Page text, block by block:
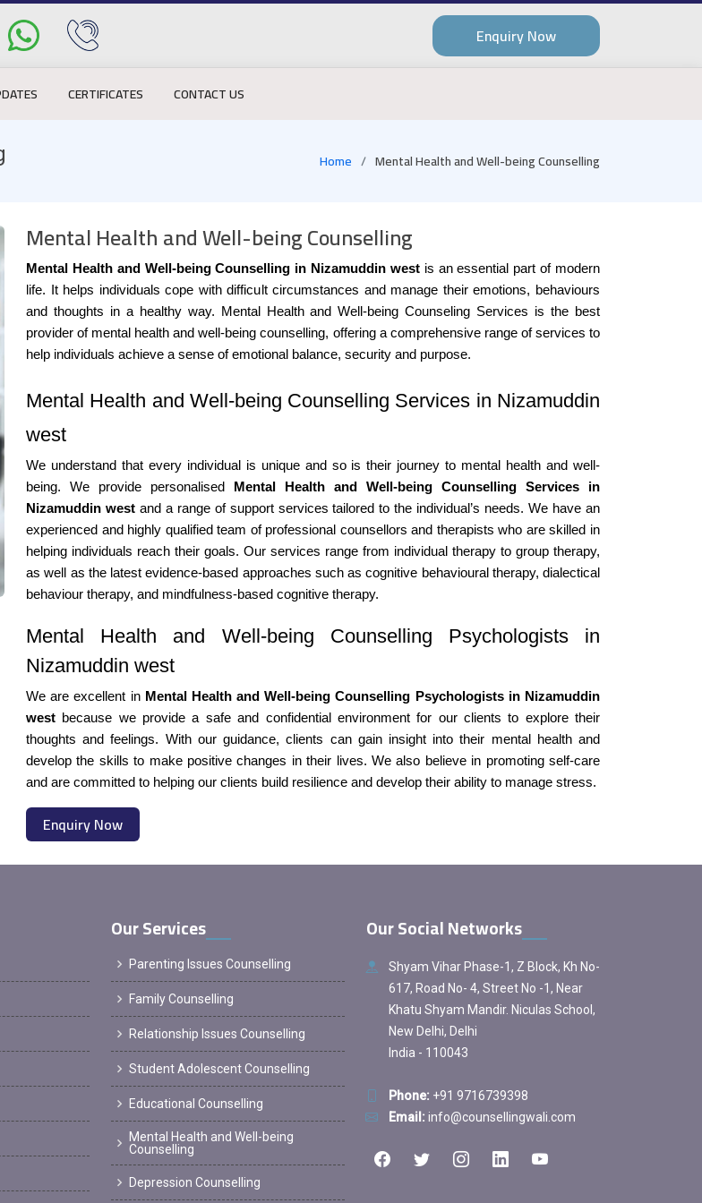
Enquiry Now
CERTIFICATES CONTACT US
Home Mental Health and Well-being Counselling
Mental Health and Well-being Counselling
Mental Health and Well-being Counselling in Nizamuddin westis an essential part of modern
life. It helps individuals cope with difficult circumstances and manage their emotions, behaviours
and thoughts in a healthy way. Mental Health and Well-being Counseling Services is the best
provider of mental health and well-being counselling, offering a comprehensive range of services to
help individuals achieve a sense of emotional balance, security and purpose.
Mental Health and Well-being Counselling Services in Nizamuddin
west
We understand that every individual is unique and so is their journey to mental health and well-
being. We provide personalised
Mental Health and Well-being Counselling Services in
Nizamuddin westand a range of support services tailored to the individual’s needs. We have an
experienced and highly qualified team of professional counsellors and therapists who are skilled in
helping individuals reach their goals. Our services range from individual therapy to group therapy,
as well as the latest evidence-based approaches such as cognitive behavioural therapy, dialectical
behaviour therapy, and mindfulness-based cognitive therapy.
Mental Health and Well-being Counselling Psychologists in
Nizamuddin west
We are excellent inMental Health and Well-being Counselling Psychologists in Nizamuddin
west because we provide a safe and confidential environment for our clients to explore their
thoughts and feelings. With our guidance, clients can gain insight into their mental health and
develop the skills to make positive changes in their lives. We also believe in promoting self-care
and are committed to helping our clients build resilience and develop their ability to manage stress.
Enquiry Now
Our Services
Parenting Issues Counselling
Family Counselling
Relationship Issues Counselling
Student Adolescent Counselling
Educational Counselling
Mental Health and Well-being
Counselling
Depression Counselling
Our Social Networks
Shyam Vihar Phase-1, Z Block, Kh No-
617, Road No- 4, Street No -1, Near
Khatu Shyam Mandir. Niculas School,
New Delhi, Delhi
India - 110043
Phone: +91 9716739398
Email: info@counsellingwali.com